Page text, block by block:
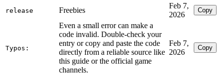
release Freebies
Feb 7,
2026
Copy
Typos:
Even a small error can make a
code invalid. Double-check your
entry or copy and paste the code
directly from a reliable source like
this guide or the official game
channels.
Feb 7,
2026
Copy